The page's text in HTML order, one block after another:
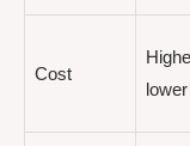
Cost